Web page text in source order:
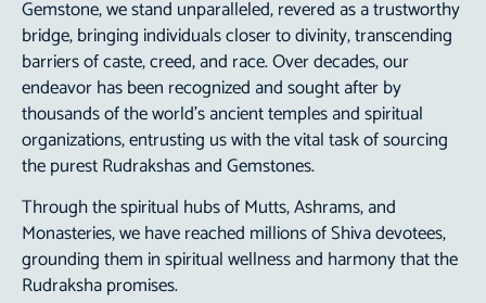
Gemstone, we stand unparalleled, revered as a trustworthy
bridge, bringing individuals closer to divinity, transcending
barriers of caste, creed, and race. Over decades, our
endeavor has been recognized and sought after by
thousands of the world’s ancient temples and spiritual
organizations, entrusting us with the vital task of sourcing
the purest Rudrakshas and Gemstones.
Through the spiritual hubs of Mutts, Ashrams, and
Monasteries, we have reached millions of Shiva devotees,
grounding them in spiritual wellness and harmony that the
Rudraksha promises.